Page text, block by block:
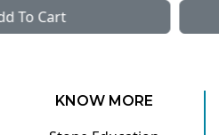
Add To Cart
KNOW MORE